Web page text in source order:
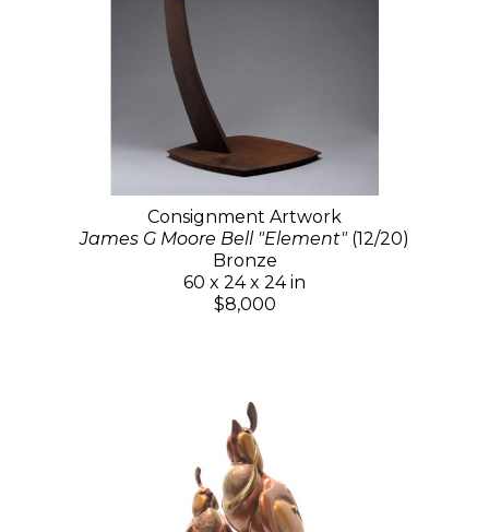
Consignment Artwork
James G Moore Bell "Element"(12/20)
Bronze
60 x 24 x 24 in
$8,000